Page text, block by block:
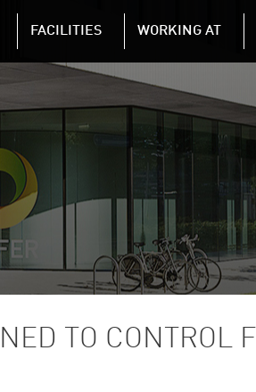
to main content
FACILITIES WORKING AT
TO CONTROL